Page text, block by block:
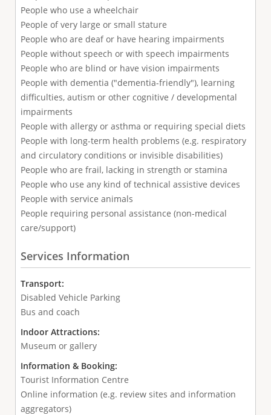
People who use a wheelchair
People of very large or small stature
People who are deaf or have hearing impairments
People without speech or with speech impairments
People who are blind or have vision impairments
People with dementia ("dementia-friendly"), learning
difficulties, autism or other cognitive / developmental
impairments
People with allergy or asthma or requiring special diets
People with long-term health problems (e.g. respiratory
and circulatory conditions or invisible disabilities)
People who are frail, lacking in strength or stamina
People who use any kind of technical assistive devices
People with service animals
People requiring personal assistance (non-medical
care/support)
Services Information
Transport:
Disabled Vehicle Parking
Bus and coach
Indoor Attractions:
Museum or gallery
Information & Booking:
Tourist Information Centre
Online information (e.g. review sites and information
aggregators)